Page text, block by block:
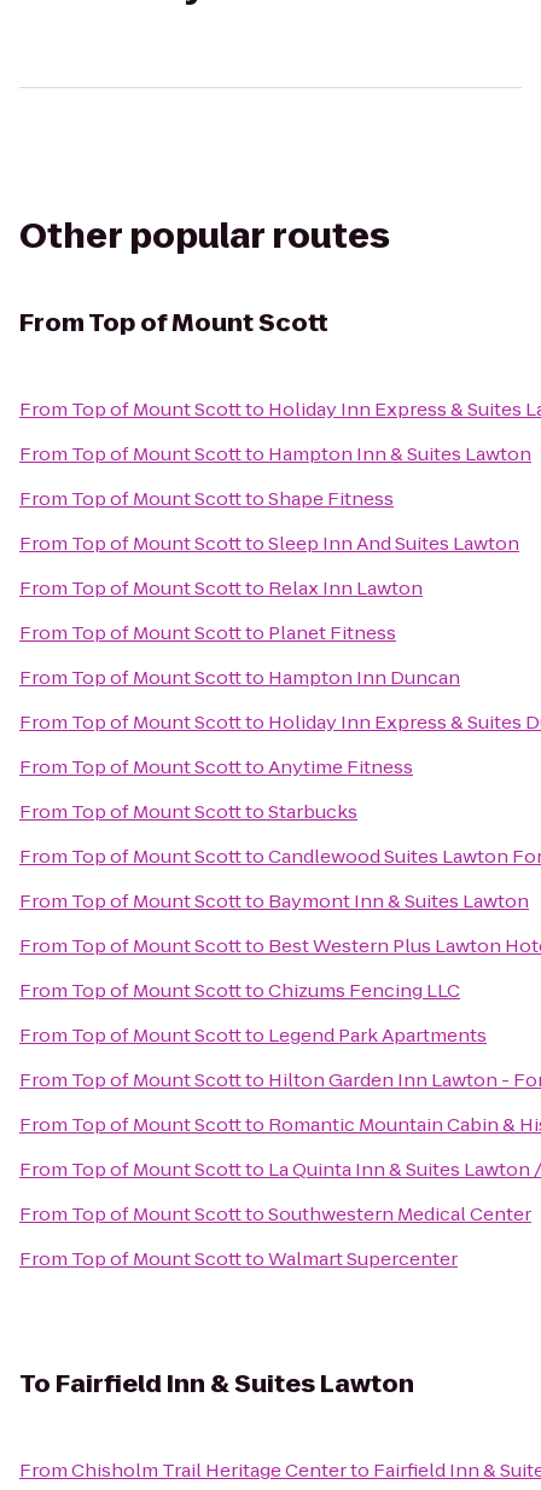
Other popular routes
FromTop of Mount Scott
From Top of Mount Scottto Holiday Inn Express & Suites
From Top of Mount Scottto Hampton Inn & Suites Lawton
From Top of Mount ScotttoShape Fitness
From Top of Mount ScotttoSleep Inn And Suites Lawton
From Top of Mount Scottto Relax Inn Lawton
From Top of Mount Scottto Planet Fitness
From Top of Mount Scottto Hampton Inn Duncan
From Top of Mount Scottto Holiday Inn Express & Suites
From Top of Mount ScotttoAnytime Fitness
From Top of Mount ScotttoStarbucks
From Top of Mount ScotttoCandlewood Suites Lawton
From Top of Mount Scottto Baymont Inn & Suites Lawton
From Top of Mount Scottto Best Western Plus Lawton
From Top of Mount ScotttoChizums Fencing LLC
From Top of Mount Scottto Legend Park Apartments
From Top of Mount Scottto Hilton Garden Inn Lawton -
From Top of Mount Scottto Romantic Mountain Cabin &
From Top of Mount Scottto La Quinta Inn & Suites Lawton
From Top of Mount ScotttoSouthwestern Medical Center
From Top of Mount ScotttoWalmart Supercenter
To Fairfield Inn & Suites Lawton
FromChisholm Trail Heritage Centerto Fairfield Inn &